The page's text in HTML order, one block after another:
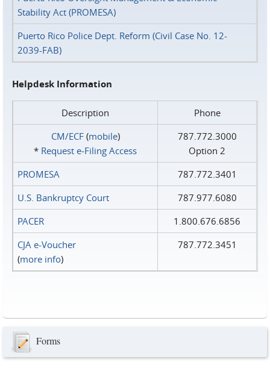
Stability Act (PROMESA)
Puerto Rico Police Dept. Reform (Civil Case No. 12-
2039-FAB)
Helpdesk Information
Description
Phone
CM/ECF(mobile)
* Request e‑Filing Access
787.772.3000
Option 2
PROMESA
787.772.3401
U.S. Bankruptcy Court
787.977.6080
PACER
1.800.676.6856
CJA e-Voucher
(more info)
787.772.3451
Forms